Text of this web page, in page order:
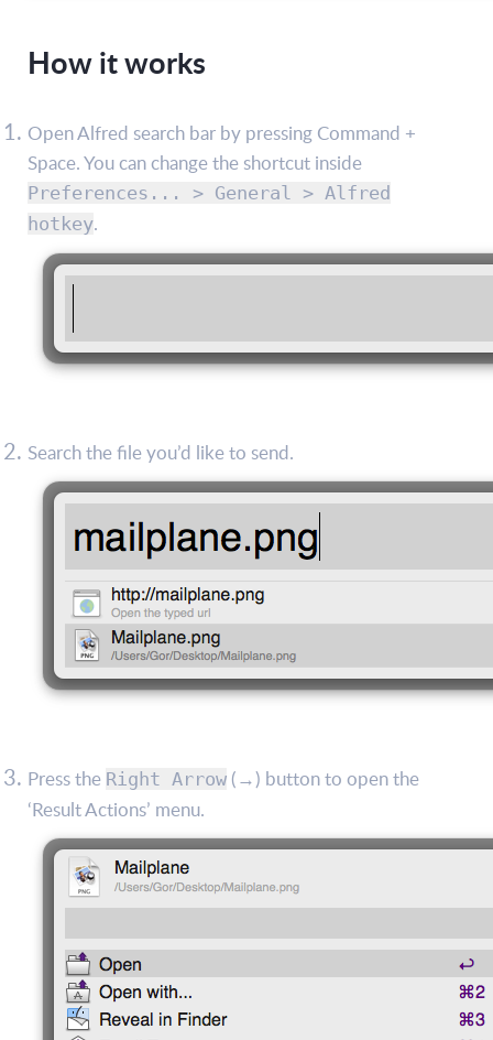
How it works
Open Alfred search bar by pressing Command +
Space. You can change the shortcut inside
Preferences... > General > Alfred
hotkey.
Search the file you’d like to send.
Press the Right Arrow (→) button to open the
‘Result Actions’ menu.